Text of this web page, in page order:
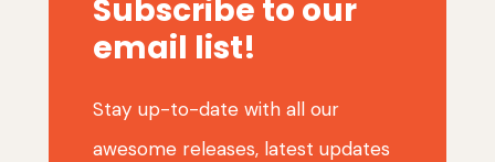
Subscribe to our
email list!
Stay up-to-date with all our
awesome releases, latest updates